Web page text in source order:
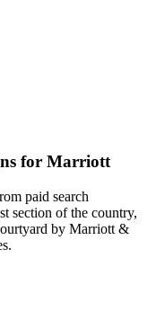
for Marriott
paid search
section of the country,
by Marriott &